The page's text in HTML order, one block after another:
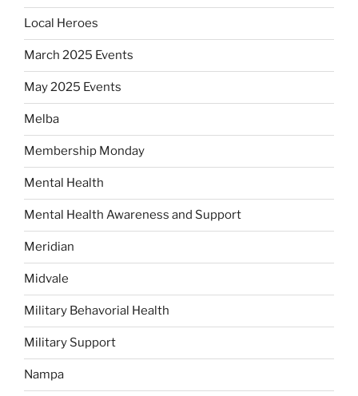
Local Heroes
March 2025 Events
May 2025 Events
Melba
Membership Monday
Mental Health
Mental Health Awareness and Support
Meridian
Midvale
Military Behavorial Health
Military Support
Nampa